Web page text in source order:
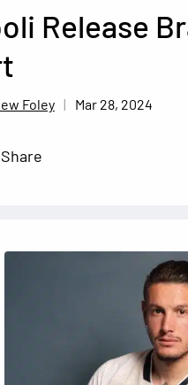
Release
Foley Mar 28, 2024
Share